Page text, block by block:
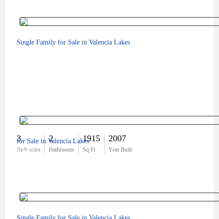
Single Family for Sale in Valencia Lakes
3
Bedrooms
2
Bathrooms
1915
Sq Ft
2007
Year Built
$549,000
for Sale in Valencia Lakes